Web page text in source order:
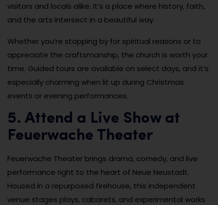
visitors and locals alike. It’s a place where history, faith,
and the arts intersect in a beautiful way.
Whether you’re stopping by for spiritual reasons or to
appreciate the craftsmanship, the church is worth your
time. Guided tours are available on select days, and it’s
especially charming when lit up during Christmas
events or evening performances.
5. Attend a Live Show at
Feuerwache Theater
Feuerwache Theater brings drama, comedy, and live
performance right to the heart of Neue Neustadt.
Housed in a repurposed firehouse, this independent
venue stages plays, cabarets, and experimental works